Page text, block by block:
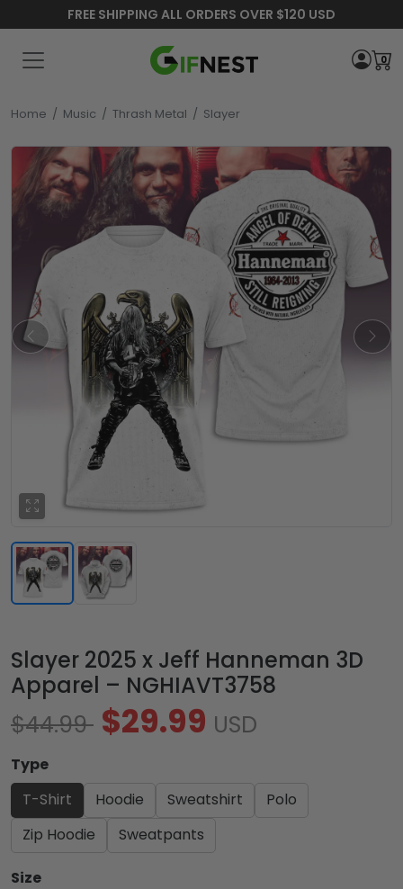
FREE SHIPPING ALL ORDERS OVER $120 USD
0
Home / Music / Thrash Metal / Slayer
Slayer 2025 x Jeff Hanneman 3D
Apparel – NGHIAVT3758
$44.99 $29.99 USD
Type
T-Shirt
Hoodie Sweatshirt
Polo
Zip Hoodie
Sweatpants
Size